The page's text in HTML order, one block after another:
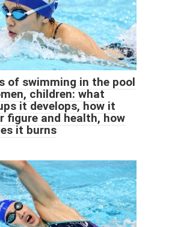
of swimming in the pool
children: what
it develops, how it
figure and health, how
it burns